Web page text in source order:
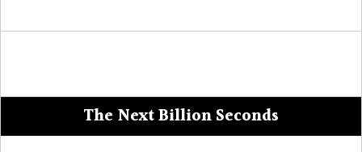
The Next Billion Seconds